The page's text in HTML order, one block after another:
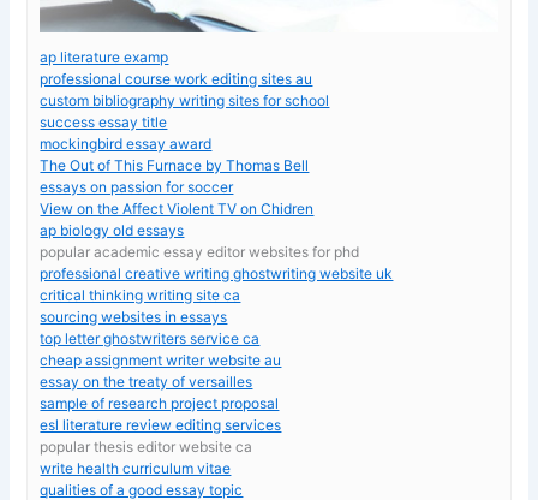
ap literature examp
professional course work editing sites au
custom bibliography writing sites for school
success essay title
mockingbird essay award
The Out of This Furnace by Thomas Bell
essays on passion for soccer
View on the Affect Violent TV on Chidren
ap biology old essays
popular academic essay editor websites for phd
professional creative writing ghostwriting website uk
critical thinking writing site ca
sourcing websites in essays
top letter ghostwriters service ca
cheap assignment writer website au
essay on the treaty of versailles
sample of research project proposal
esl literature review editing services
popular thesis editor website ca
write health curriculum vitae
qualities of a good essay topic